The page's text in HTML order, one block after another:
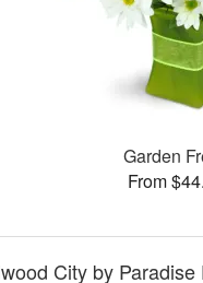
Garden
From
City by